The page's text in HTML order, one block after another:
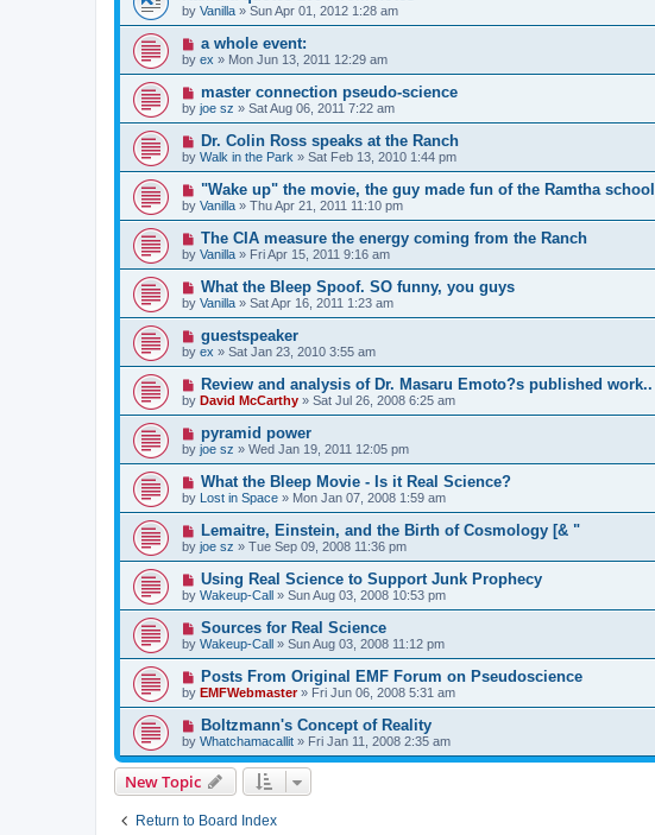
by Vanilla » Sun Apr 01, 2012 1:28 am
a whole event:
by ex » Mon Jun 13, 2011 12:29 am
master connection pseudo-science
by joe sz » Sat Aug 06, 2011 7:22 am
Dr. Colin Ross speaks at the Ranch
by Walk in the Park » Sat Feb 13, 2010 1:44 pm
"Wake up" the movie, the guy made fun of the Ramtha school
by Vanilla » Thu Apr 21, 2011 11:10 pm
The CIA measure the energy coming from the Ranch
by Vanilla » Fri Apr 15, 2011 9:16 am
What the Bleep Spoof. SO funny, you guys
by Vanilla » Sat Apr 16, 2011 1:23 am
guestspeaker
by ex » Sat Jan 23, 2010 3:55 am
Review and analysis of Dr. Masaru Emoto?s published work..
by David McCarthy » Sat Jul 26, 2008 6:25 am
pyramid power
by joe sz » Wed Jan 19, 2011 12:05 pm
What the Bleep Movie - Is it Real Science?
by Lost in Space » Mon Jan 07, 2008 1:59 am
Lemaitre, Einstein, and the Birth of Cosmology [& "
by joe sz » Tue Sep 09, 2008 11:36 pm
Using Real Science to Support Junk Prophecy
by Wakeup-Call » Sun Aug 03, 2008 10:53 pm
Sources for Real Science
by Wakeup-Call » Sun Aug 03, 2008 11:12 pm
Posts From Original EMF Forum on Pseudoscience
by EMFWebmaster» Fri Jun 06, 2008 5:31 am
Boltzmann's Concept of Reality
by Whatchamacallit » Fri Jan 11, 2008 2:35 am
New Topic
Return to Board Index